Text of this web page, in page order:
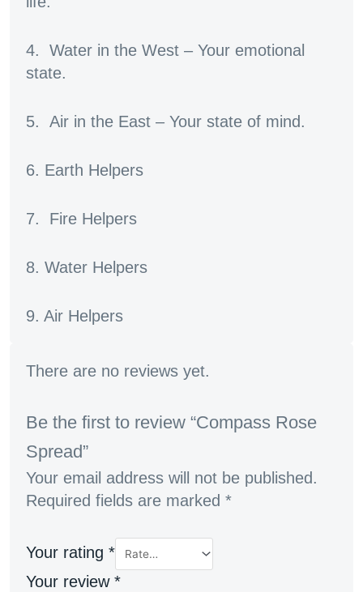
4. Water in the West – Your emotional
state.
5. Air in the East – Your state of mind.
6. Earth Helpers
7. Fire Helpers
8. Water Helpers
9. Air Helpers
There are no reviews yet.
Be the first to review “Compass Rose
Spread”
Your email address will not be published.
Required fields are marked *
Your rating *
Your review *